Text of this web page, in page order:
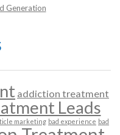
Generation
addiction treatment
Leads
marketing bad experience bad